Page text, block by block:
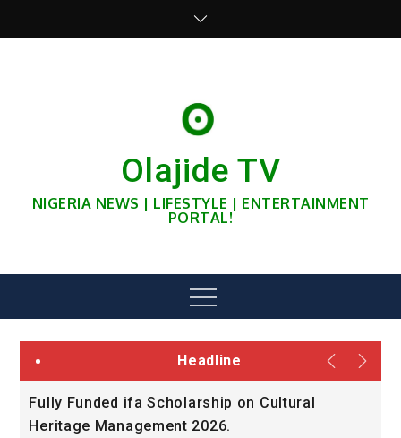
Olajide TV
NIGERIA NEWS | LIFESTYLE | ENTERTAINMENT
PORTAL!
Menu
Headline
Fully Funded ifa Scholarship on Cultural
Heritage Management 2026.